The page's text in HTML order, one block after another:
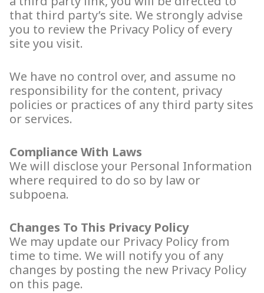
that third party’s site. We strongly advise
you to review the Privacy Policy of every
site you visit.
We have no control over, and assume no
responsibility for the content, privacy
policies or practices of any third party sites
or services.
Compliance With Laws
We will disclose your Personal Information
where required to do so by law or
subpoena.
Changes To This Privacy Policy
We may update our Privacy Policy from
time to time. We will notify you of any
changes by posting the new Privacy Policy
on this page.